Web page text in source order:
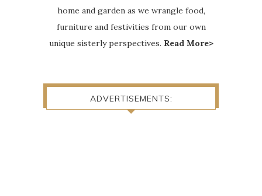
home and garden as we wrangle food,
furniture and festivities from our own
unique sisterly perspectives. Read More>
ADVERTISEMENTS: